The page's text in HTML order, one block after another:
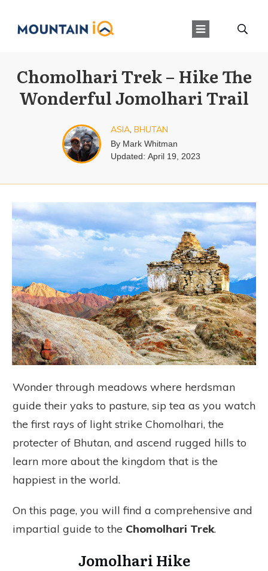
Chomolhari Trek – Hike The
Wonderful Jomolhari Trail
ASIA, BHUTAN
By Mark Whitman
Updated: April 19, 2023
Wonder through meadows where herdsman
guide their yaks to pasture, sip tea as you watch
the first rays of light strike Chomolhari, the
protecter of Bhutan, and ascend rugged hills to
learn more about the kingdom that is the
happiest in the world.
On this page, you will find a comprehensive and
impartial guide to the Chomolhari Trek.
Jomolhari Hike